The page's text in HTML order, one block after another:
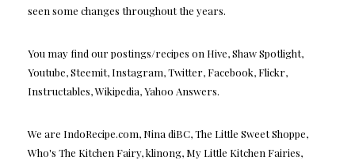
seen some changes throughout the years.
You may find our postings/recipes on Hive, Shaw Spotlight,
Youtube, Steemit, Instagram, Twitter, Facebook, Flickr,
Instructables, Wikipedia, Yahoo Answers.
We are IndoRecipe.com, Nina diBC, The Little Sweet Shoppe,
Who's The Kitchen Fairy, klinong, My Little Kitchen Fairies,